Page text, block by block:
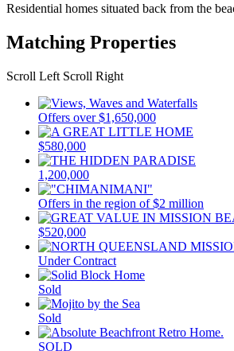
Residential homes situated back from the
Matching Properties
Scroll Left Scroll Right
Offers over $1,650,000
$580,000
1,200,000
Offers in the region of $2 million
$520,000
Under Contract
Sold
Sold
SOLD